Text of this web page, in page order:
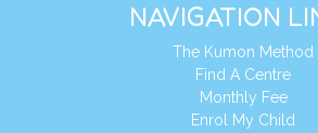
NAVIGATION
The Kumon Method
Find A Centre
Monthly Fee
Enrol My Child